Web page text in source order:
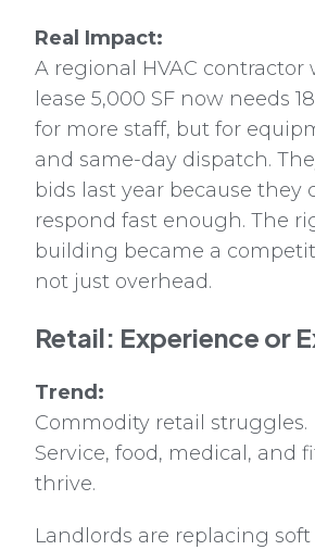
Real Impact:
A regional HVAC contractor
lease 5,000 SF now needs
for more staff, but for
and same-day dispatch.
bids last year because they
respond fast enough. The
building became a
not just overhead.
Retail: Experience or
Trend:
Commodity retail struggles.
Service, food, medical, and
thrive.
Landlords are replacing